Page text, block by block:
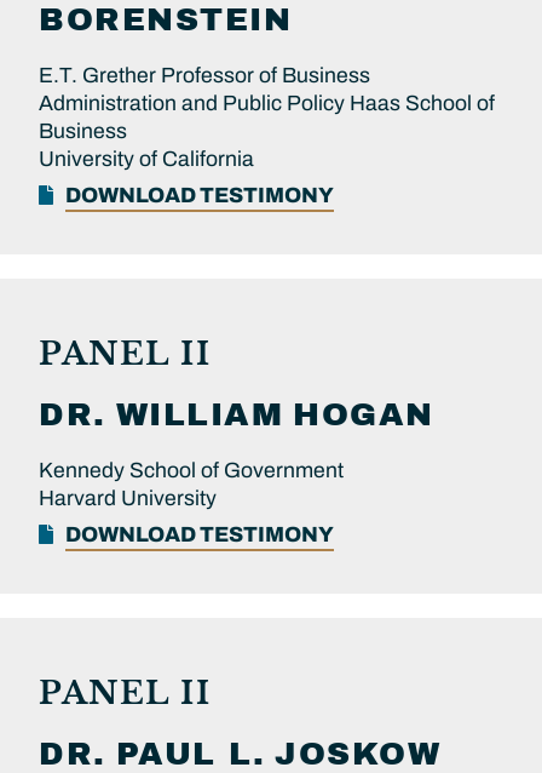
BORENSTEIN
E.T. Grether Professor of Business
Administration and Public Policy Haas School of
Business
University of California
DOWNLOAD TESTIMONY
PANEL II
DR. WILLIAM HOGAN
Kennedy School of Government
Harvard University
DOWNLOAD TESTIMONY
PANEL II
DR. PAUL L. JOSKOW